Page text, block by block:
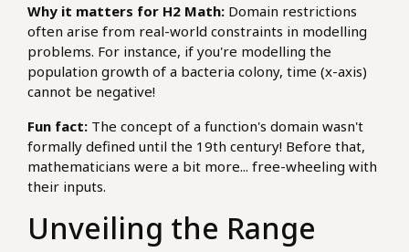
Why it matters for H2 Math: Domain restrictions
often arise from real-world constraints in modelling
problems. For instance, if you're modelling the
population growth of a bacteria colony, time (x-axis)
cannot be negative!
Fun fact: The concept of a function's domain wasn't
formally defined until the 19th century! Before that,
mathematicians were a bit more... free-wheeling with
their inputs.
Unveiling the Range